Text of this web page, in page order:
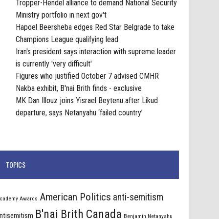
Tropper-Hendel alliance to demand National Security
Ministry portfolio in next gov't
Hapoel Beersheba edges Red Star Belgrade to take
Champions League qualifying lead
Iran's president says interaction with supreme leader
is currently 'very difficult'
Figures who justified October 7 advised CMHR
Nakba exhibit, B'nai Brith finds - exclusive
MK Dan Illouz joins Yisrael Beytenu after Likud
departure, says Netanyahu ‘failed country’
TOPICS
Awards American Politics anti-semitism
B'nai Brith Canada Benjamin Netanyahu